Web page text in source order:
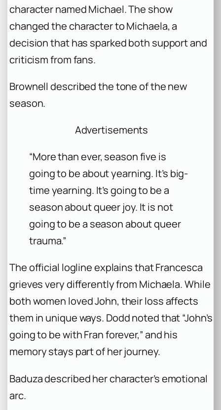
character named Michael. The show
changed the character to Michaela, a
decision that has sparked both support and
criticism from fans.
Brownell described the tone of the new
season.
Advertisements
“More than ever, season five is
going to be about yearning. It’s big-
time yearning. It’s going to be a
season about queer joy. It is not
going to be a season about queer
trauma.”
The official logline explains that Francesca
grieves very differently from Michaela. While
both women loved John, their loss affects
them in unique ways. Dodd noted that “John’s
going to be with Fran forever,” and his
memory stays part of her journey.
Baduza described her character’s emotional
arc.